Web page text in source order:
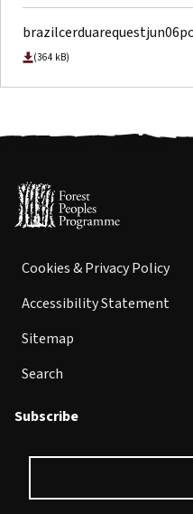
(364 kB)
Cookies & Privacy Policy
Accessibility Statement
Sitemap
Search
Subscribe